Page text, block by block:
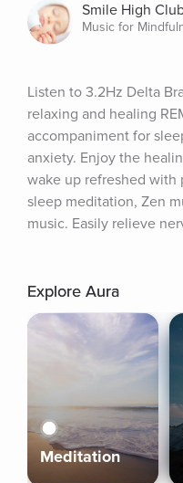
Smile High
Music for
Listen to 3.2Hz Delta
relaxing and healing
accompaniment for
anxiety. Enjoy the
wake up refreshed with
sleep meditation, Zen
music. Easily relieve
Explore Aura
Meditation